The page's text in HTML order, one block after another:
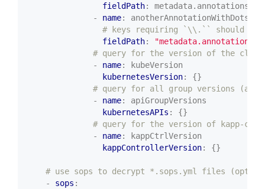
fieldPath:
- name:
anotherAnnotationWithDots
# keys requiring `\\.`` should
fieldPath:
# query for the version of the
- name:
kubeVersion
kubernetesVersion:
{}
# query for all group versions (a
- name:
apiGroupVersions
kubernetesAPIs :
{}
# query for the version of kapp-
- name:
kappCtrlVersion
kappControllerVersion: {}
# use sops to decrypt *.sops.yml files
- sops :